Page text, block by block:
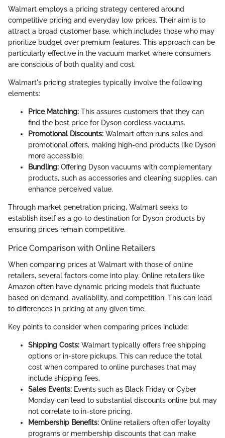
Walmart employs a pricing strategy centered around
competitive pricing and everyday low prices. Their aim is to
attract a broad customer base, which includes those who may
prioritize budget over premium features. This approach can be
particularly effective in the vacuum market where consumers
are conscious of both quality and cost.
Walmart's pricing strategies typically involve the following
elements:
Price Matching: This assures customers that they can
find the best price for Dyson cordless vacuums.
Promotional Discounts: Walmart often runs sales and
promotional offers, making high-end products like Dyson
more accessible.
Bundling: Offering Dyson vacuums with complementary
products, such as accessories and cleaning supplies, can
enhance perceived value.
Through market penetration pricing, Walmart seeks to
establish itself as a go-to destination for Dyson products by
ensuring prices remain competitive.
Price Comparison with Online Retailers
When comparing prices at Walmart with those of online
retailers, several factors come into play. Online retailers like
Amazon often have dynamic pricing models that fluctuate
based on demand, availability, and competition. This can lead
to differences in pricing at any given time.
Key points to consider when comparing prices include:
Shipping Costs: Walmart typically offers free shipping
options or in-store pickups. This can reduce the total
cost when compared to online purchases that may
include shipping fees.
Sales Events: Events such as Black Friday or Cyber
Monday can lead to substantial discounts online but may
not correlate to in-store pricing.
Membership Benefits: Online retailers often offer loyalty
programs or membership discounts that can make